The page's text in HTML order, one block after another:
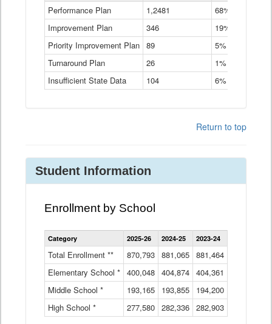
Types
Table
Performance Plan 1,2481
68%
Improvement Plan
346
19%
Priority Improvement Plan 89
5%
Turnaround Plan
26
1%
Insufficient State Data
104 6%
Return to top
Student Information
Enrollment by School
Enrollment
by
Data
Table
Category 2025-26 2024-25 2023-24
Total Enrollment ** 870,793 881,065 881,464
Elementary School * 400,048 404,874 404,361
Middle School *
193,165 193,855 194,200
High School *
277,580 282,336 282,903